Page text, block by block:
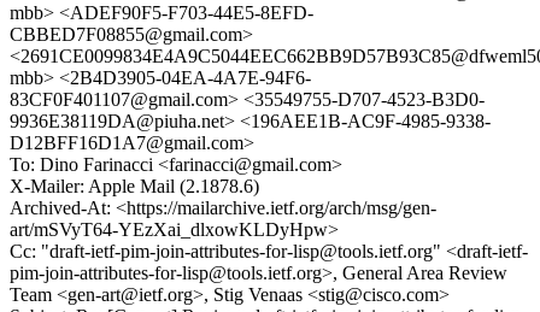
mbb> <ADEF90F5-F703-44E5-8EFD-
CBBED7F08855@gmail.com>
mbb> <2B4D3905-04EA-4A7E-94F6-
83CF0F401107@gmail.com> <35549755-D707-4523-B3D0-
9936E38119DA@piuha.net> <196AEE1B-AC9F-4985-9338-
D12BFF16D1A7@gmail.com>
To: Dino Farinacci <farinacci@gmail.com>
X-Mailer: Apple Mail (2.1878.6)
Archived-At: <https://mailarchive.ietf.org/arch/msg/gen-
art/mSVyT64-YEzXai_dlxowKLDyHpw>
Cc: "draft-ietf-pim-join-attributes-for-lisp@tools.ietf.org" <draft-ietf-
pim-join-attributes-for-lisp@tools.ietf.org>, General Area Review
Team <gen-art@ietf.org>, Stig Venaas <stig@cisco.com>